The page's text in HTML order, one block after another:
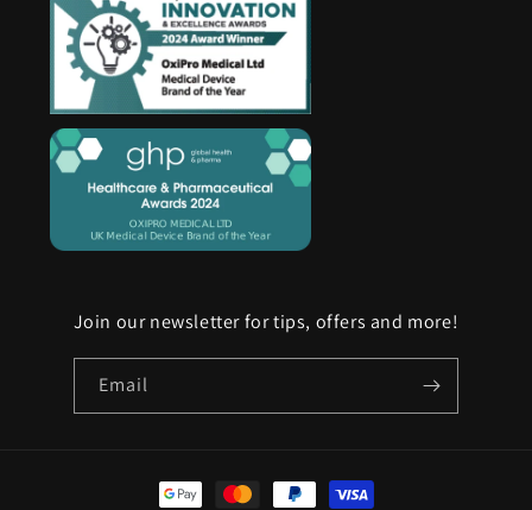
Join our newsletter for tips, offers and more!
Email
Payment